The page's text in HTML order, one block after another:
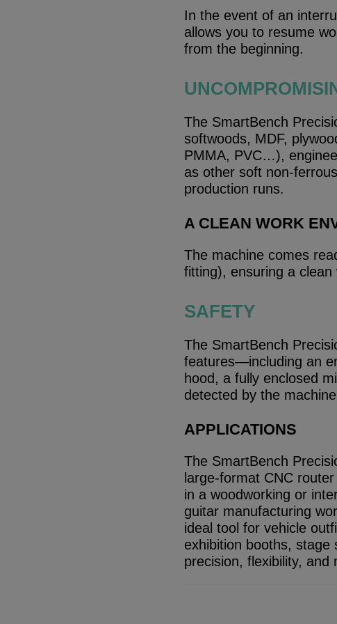
In the event of an
allows you to resume
from the beginning.
The SmartBench
softwoods, MDF,
PMMA, PVC…),
as other soft non-
production runs.
A CLEAN WORK
The machine comes
fitting), ensuring a
SAFETY
The SmartBench
features—including an
hood, a fully enclosed
detected by the
APPLICATIONS
The SmartBench
large-format CNC
in a woodworking or
guitar manufacturing
ideal tool for vehicle
exhibition booths,
precision, flexibility, and